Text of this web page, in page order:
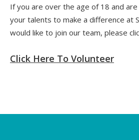
If you are over the age of 18 and
your talents to make a difference at
would like to join our team, please
Click Here To Volunteer